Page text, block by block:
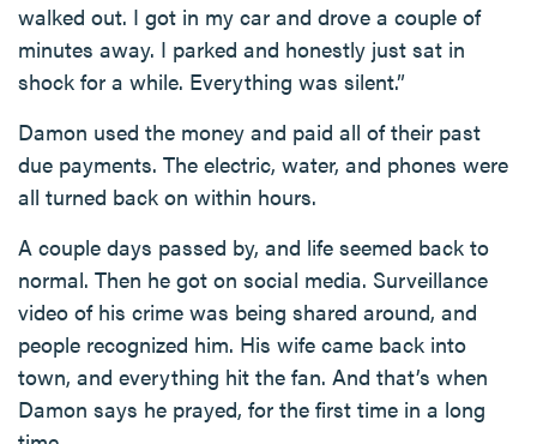
walked out. I got in my car and drove a couple of
minutes away. I parked and honestly just sat in
shock for a while. Everything was silent.”
Damon used the money and paid all of their past
due payments. The electric, water, and phones were
all turned back on within hours.
A couple days passed by, and life seemed back to
normal. Then he got on social media. Surveillance
video of his crime was being shared around, and
people recognized him. His wife came back into
town, and everything hit the fan. And that’s when
Damon says he prayed, for the first time in a long